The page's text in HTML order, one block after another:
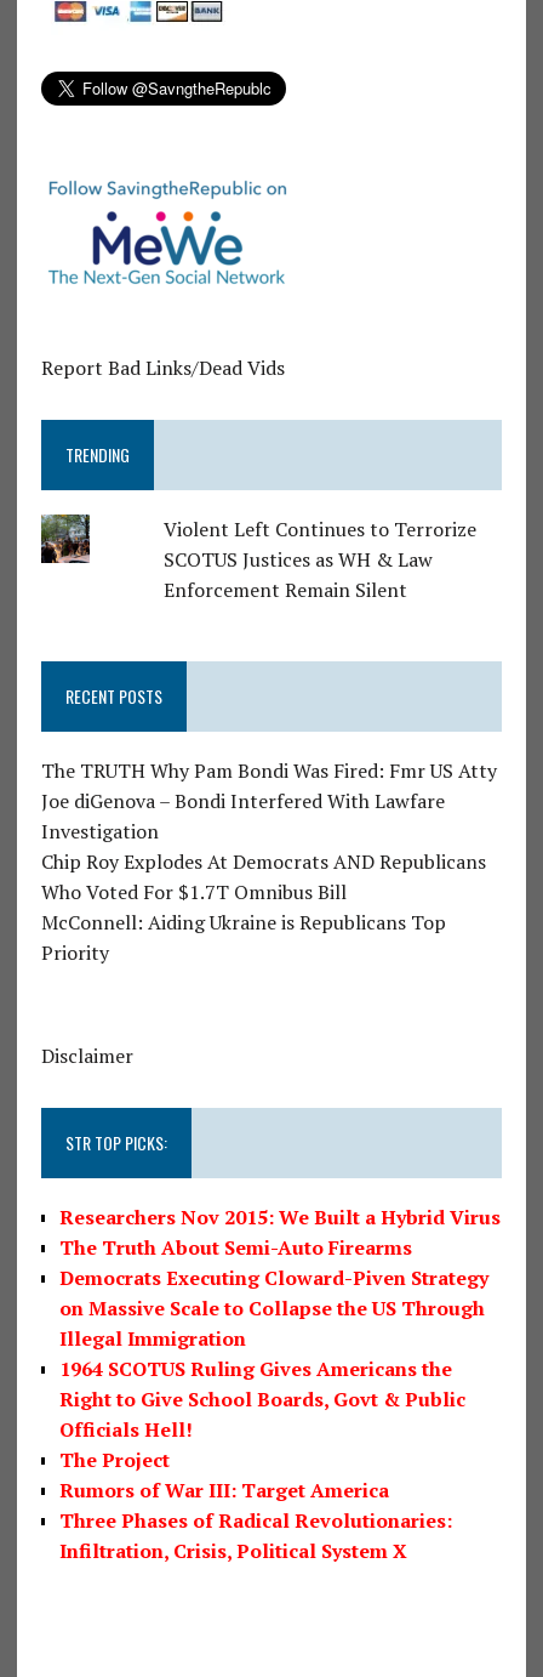
Report Bad Links/Dead Vids
TRENDING
Violent Left Continues to Terrorize
SCOTUS Justices as WH & Law
Enforcement Remain Silent
RECENT POSTS
The TRUTH Why Pam Bondi Was Fired: Fmr US Atty
Joe diGenova – Bondi Interfered With Lawfare
Investigation
Chip Roy Explodes At Democrats AND Republicans
Who Voted For $1.7T Omnibus Bill
McConnell: Aiding Ukraine is Republicans Top
Priority
Disclaimer
STR TOP PICKS:
Researchers Nov 2015: We Built a Hybrid Virus
The Truth About Semi-Auto Firearms
Democrats Executing Cloward-Piven Strategy
on Massive Scale to Collapse the US Through
Illegal Immigration
1964 SCOTUS Ruling Gives Americans the
Right to Give School Boards, Govt & Public
Officials Hell!
The Project
Rumors of War III: Target America
Three Phases of Radical Revolutionaries:
Infiltration, Crisis, Political System X